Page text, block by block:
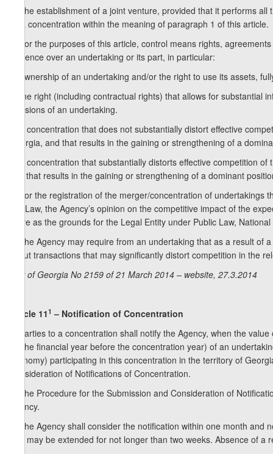
2. The establishment of a joint venture, provided that it performs
as a concentration within the meaning of paragraph 1 of this article.
3. For the purposes of this article, control means rights,
influence over an undertaking or its part, in particular:
a) ownership of an undertaking and/or the right to use its assets,
b) the right (including contractual rights) that allows for
decisions of an undertaking.
4. A concentration that does not substantially distort effective
Georgia, and that results in the gaining or strengthening of a
5. A concentration that substantially distorts effective competition
and that results in the gaining or strengthening of a dominant
6. For the registration of the merger/concentration of
this Law, the Agency’s opinion on the competitive impact of the
serve as the grounds for the Legal Entity under Public Law,
7. The Agency may require from an undertaking that as a result
about transactions that may significantly distort competition in the
Law of Georgia No 2159 of 21 March 2014 – website, 27.3.2014
Article 111 – Notification of Concentration
1. Parties to a concentration shall notify the Agency, when the
for the financial year before the concentration year) of an
economy) participating in this concentration in the territory of
Consideration of Notifications of Concentration.
2. The Procedure for the Submission and Consideration of
Agency.
3. The Agency shall consider the notification within one month
limit may be extended for not longer than two weeks. Absence of